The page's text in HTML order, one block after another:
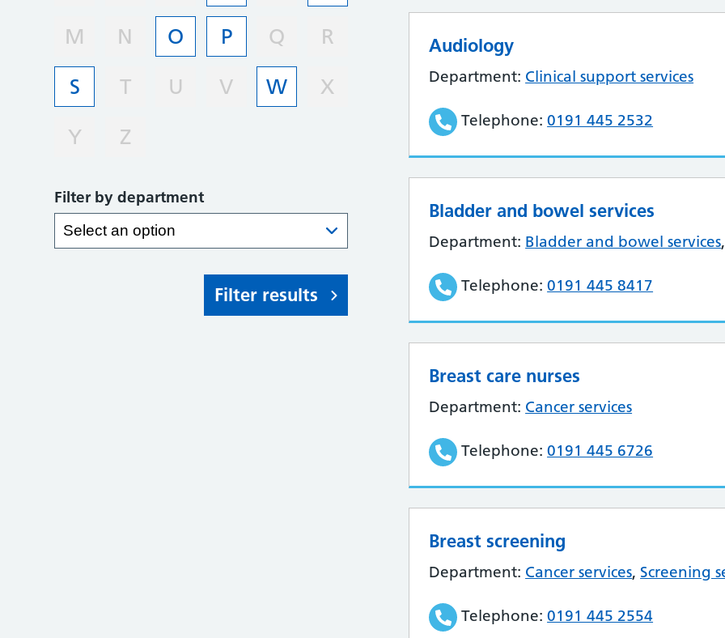
M
N O P Q
R
S
T U V W
X
Y
Z
Filter by department
Filter results
Audiology
Department: Clinical support services
Telephone: 0191 445 2532
Bladder and bowel services
Department: Bladder and bowel services,
Telephone: 0191 445 8417
Breast care nurses
Department: Cancer services
Telephone: 0191 445 6726
Breast screening
Department: Cancer services, Screening
Telephone: 0191 445 2554